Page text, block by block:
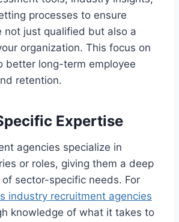
processes to ensure
not just qualified but also a
organization. This focus on
better long-term employee
retention.
Expertise
agencies specialize in
or roles, giving them a deep
sector-specific needs. For
industry recruitment agencies
knowledge of what it takes to